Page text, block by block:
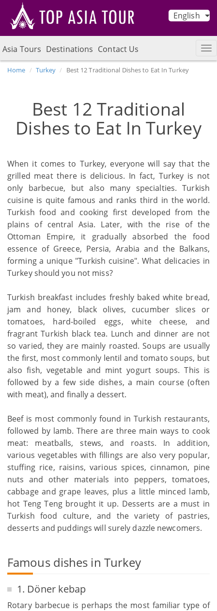
English
Asia Tours Destinations Contact Us
Home Turkey Best 12 Traditional Dishes to Eat In Turkey
Best 12 Traditional
Dishes to Eat In Turkey
When it comes to Turkey, everyone will say that the
grilled meat there is delicious. In fact, Turkey is not
only barbecue, but also many specialties. Turkish
cuisine is quite famous and ranks third in the world.
Turkish food and cooking first developed from the
plains of central Asia. Later, with the rise of the
Ottoman Empire, it gradually absorbed the food
essence of Greece, Persia, Arabia and the Balkans,
forming a unique "Turkish cuisine". What delicacies in
Turkey should you not miss?
Turkish breakfast includes freshly baked white bread,
jam and honey, black olives, cucumber slices or
tomatoes, hard-boiled eggs, white cheese, and
fragrant Turkish black tea. Lunch and dinner are not
so varied, they are mainly roasted. Soups are usually
the first, most commonly lentil and tomato soups, but
also fish, vegetable and mint yogurt soups. This is
followed by a few side dishes, a main course (often
with meat), and finally a dessert.
Beef is most commonly found in Turkish restaurants,
followed by lamb. There are three main ways to cook
meat: meatballs, stews, and roasts. In addition,
various vegetables with fillings are also very popular,
stuffing rice, raisins, various spices, cinnamon, pine
nuts and other materials into peppers, tomatoes,
cabbage and grape leaves, plus a little minced lamb,
hot Teng Teng brought it up. Desserts are a must in
Turkish food culture, and the variety of pastries,
desserts and puddings will surely dazzle newcomers.
Famous dishes in Turkey
1. Döner kebap
Rotary barbecue is perhaps the most familiar type of